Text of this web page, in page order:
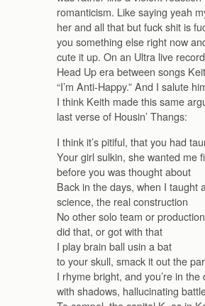
romanticism. Like saying yeah
her and all that but fuck shit is
you something else right now
cute it up. On an Ultra live
Head Up era between songs
“I’m Anti-Happy.” And I salute
I think Keith made this same
last verse of Housin’ Thangs:
I think it’s pitiful, that you had
Your girl sulkin, she wanted me
before you was thought about
Back in the days, when I taught
science, the real construction
No other solo team or production
did that, or got with that
I play brain ball usin a bat
to your skull, smack it out the
I rhyme bright, and you’re in the
with shadows, hallucinating